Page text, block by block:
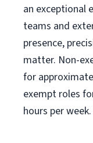
an exceptional
teams and
presence,
matter. Non-
for
exempt roles
hours per week.